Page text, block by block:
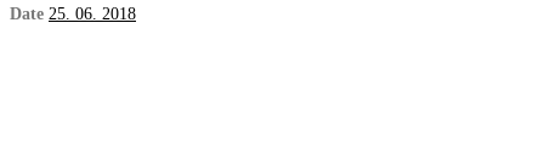
Date 25. 06. 2018